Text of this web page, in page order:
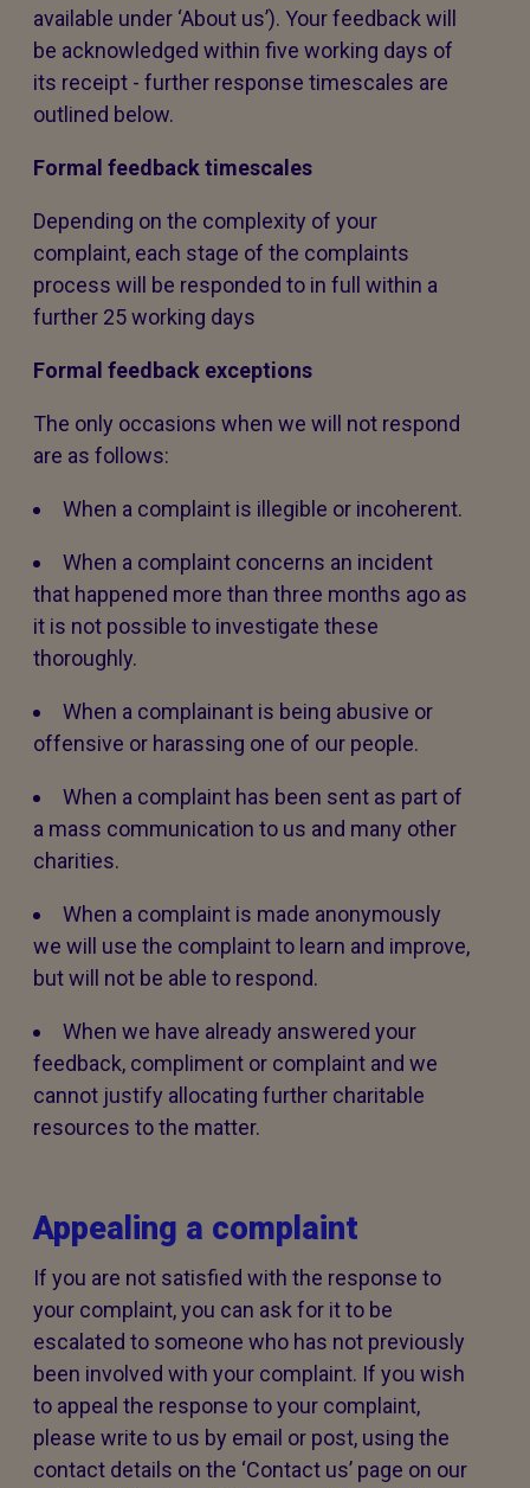
available under ‘About us’). Your feedback will
be acknowledged within five working days of
its receipt - further response timescales are
outlined below.
Formal feedback timescales
Depending on the complexity of your
complaint, each stage of the complaints
process will be responded to in full within a
further 25 working days
Formal feedback exceptions
The only occasions when we will not respond
are as follows:
When a complaint is illegible or incoherent.
When a complaint concerns an incident
that happened more than three months ago as
it is not possible to investigate these
thoroughly.
When a complainant is being abusive or
offensive or harassing one of our people.
When a complaint has been sent as part of
a mass communication to us and many other
charities.
When a complaint is made anonymously
we will use the complaint to learn and improve,
but will not be able to respond.
When we have already answered your
feedback, compliment or complaint and we
cannot justify allocating further charitable
resources to the matter.
Appealing a complaint
If you are not satisfied with the response to
your complaint, you can ask for it to be
escalated to someone who has not previously
been involved with your complaint. If you wish
to appeal the response to your complaint,
please write to us by email or post, using the
contact details on the ‘Contact us’ page on our